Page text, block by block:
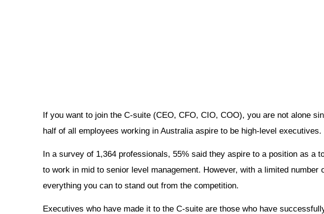
If you want to join the C-suite (CEO, CFO, CIO, COO), you are not alone
half of all employees working in Australia aspire to be high-level executives.
In a survey of 1,364 professionals, 55% said they aspire to a position as a
to work in mid to senior level management. However, with a limited
everything you can to stand out from the competition.
Executives who have made it to the C-suite are those who have